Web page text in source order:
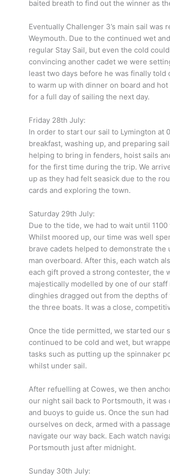
baited breath to find out the winner as
Eventually Challenger 3’s main sail
Weymouth. Due to the continued wet
regular Stay Sail, but even the cold
convincing another cadet we were
least two days before he was finally told
to warm up with dinner on board and
for a full day of sailing the next day.
Friday 28th July:
In order to start our sail to Lymington at
breakfast, washing up, and preparing
helping to bring in fenders, hoist sails
for the first time during the trip. We
up as they had felt seasick due to the
cards and exploring the town.
Saturday 29th July:
Due to the tide, we had to wait until
Whilst moored up, our time was well
brave cadets helped to demonstrate
man overboard. After this, each watch
each gift proved a strong contester, the
majestically modelled by one of our
dinghies dragged out from the depths
the three boats. It was a close,
Once the tide permitted, we started our
continued to be cold and wet, but
tasks such as putting up the spinnaker
whilst under sail.
After refuelling at Cowes, we then
our night sail back to Portsmouth, it
and buoys to guide us. Once the sun
ourselves on deck, armed with a
navigate our way back. Each watch
Portsmouth just after midnight.
Sunday 30th July: